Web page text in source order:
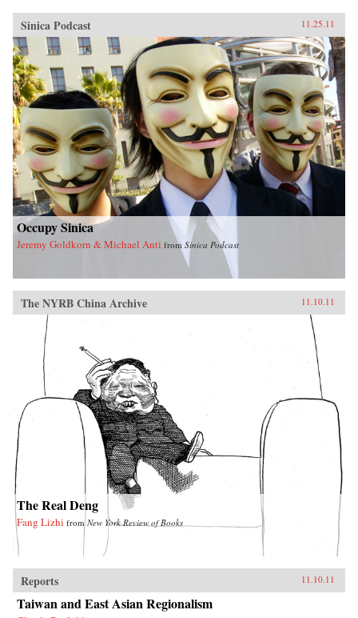
Sinica Podcast 11.25.11
Occupy Sinica
Jeremy Goldkorn & Michael Anti from Sinica Podcast
The NYRB China Archive 11.10.11
The Real Deng
Fang Lizhi from New York Review of Books
Reports 11.10.11
Taiwan and East Asian Regionalism